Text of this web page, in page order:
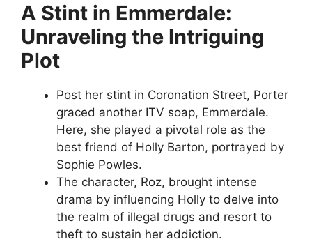
A Stint in Emmerdale:
Unraveling the Intriguing
Plot
Post her stint in Coronation Street, Porter
graced another ITV soap, Emmerdale.
Here, she played a pivotal role as the
best friend of Holly Barton, portrayed by
Sophie Powles.
The character, Roz, brought intense
drama by influencing Holly to delve into
the realm of illegal drugs and resort to
theft to sustain her addiction.